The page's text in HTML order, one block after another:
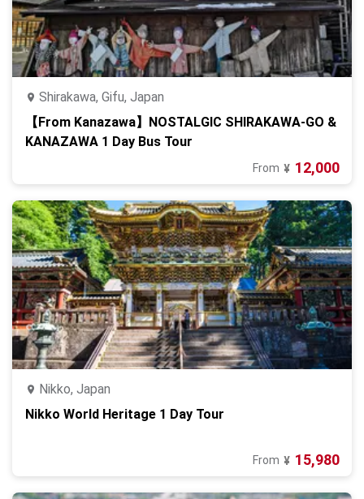
Shirakawa, Gifu, Japan
【From Kanazawa】NOSTALGIC SHIRAKAWA-GO &
KANAZAWA 1 Day Bus Tour
From ¥ 12,000
Nikko, Japan
Nikko World Heritage 1 Day Tour
From ¥ 15,980